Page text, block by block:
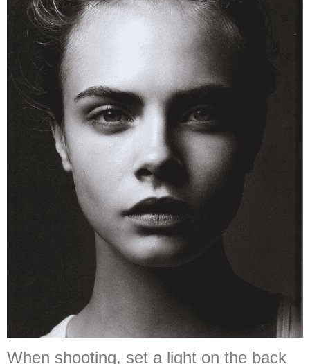
When shooting, set a light on the back